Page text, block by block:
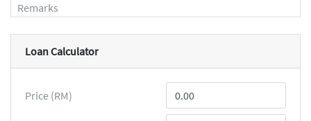
Remarks
Loan Calculator
Price (RM)